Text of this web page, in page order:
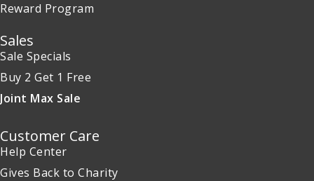
Reward Program
Sales
Sale Specials
Buy 2 Get 1 Free
Joint Max Sale
Customer Care
Help Center
Gives Back to Charity